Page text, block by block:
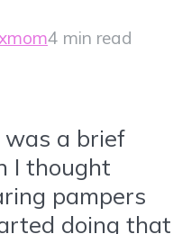
4 min read
a brief
I thought
pampers
doing that